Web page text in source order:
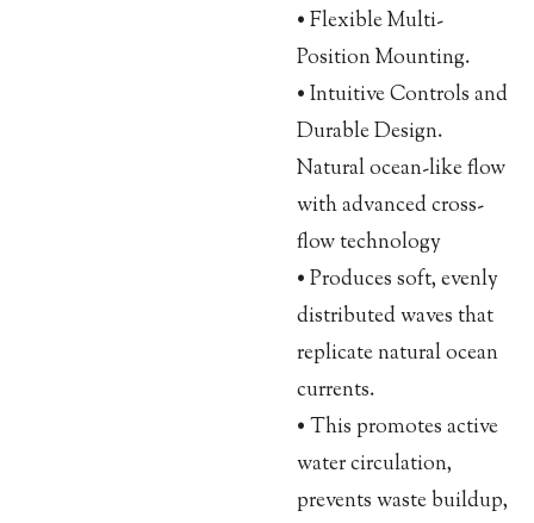
• Flexible Multi-
Position Mounting.
• Intuitive Controls and
Durable Design.
Natural ocean-like flow
with advanced cross-
flow technology
• Produces soft, evenly
distributed waves that
replicate natural ocean
currents.
• This promotes active
water circulation,
prevents waste buildup,